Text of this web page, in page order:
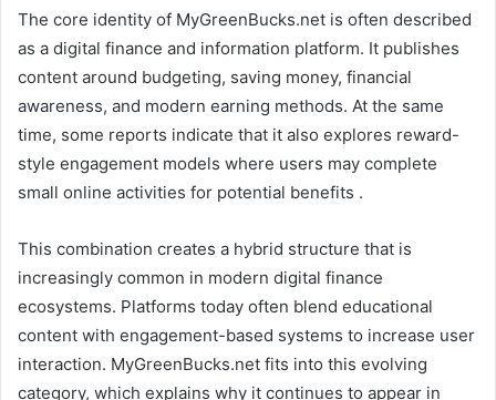
The core identity of MyGreenBucks.net is often described
as a digital finance and information platform. It publishes
content around budgeting, saving money, financial
awareness, and modern earning methods. At the same
time, some reports indicate that it also explores reward-
style engagement models where users may complete
small online activities for potential benefits .
This combination creates a hybrid structure that is
increasingly common in modern digital finance
ecosystems. Platforms today often blend educational
content with engagement-based systems to increase user
interaction. MyGreenBucks.net fits into this evolving
category, which explains why it continues to appear in